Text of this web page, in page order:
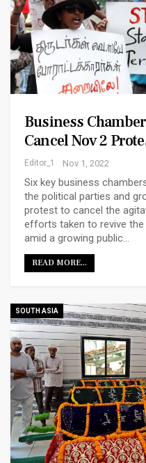
Business
Cancel Nov 2
Editor_1 Nov 1, 2022
Six key business
the political parties and
protest to cancel the
efforts taken to revive the
amid a growing public…
READ MORE...
SOUTH ASIA